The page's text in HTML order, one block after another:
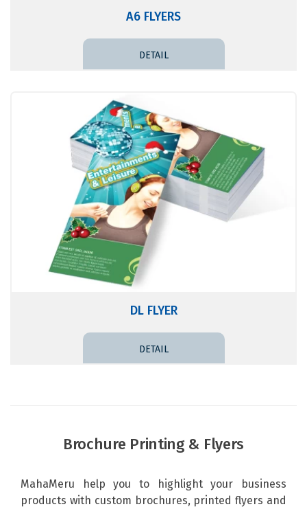
A6 FLYERS
DL FLYER
Brochure Printing & Flyers
MahaMeru help you to highlight your business
products with custom brochures, printed flyers and